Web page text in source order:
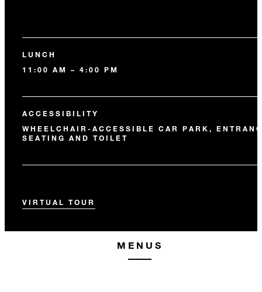
LUNCH
11:00 AM – 4:00 PM
ACCESSIBILITY
WHEELCHAIR-ACCESSIBLE CAR PARK,
SEATING AND TOILET
VIRTUAL TOUR
MENUS